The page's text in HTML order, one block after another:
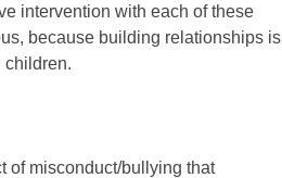
intervention with each of these
because building relationships is
children.
of misconduct/bullying that